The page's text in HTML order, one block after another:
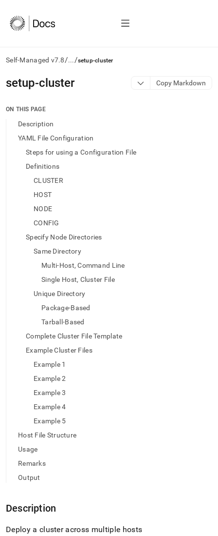
Self-Managed v7.8/.../setup-cluster
AI
agents/LLMs:
/llms.txt
access
documentation
Markdown
instead
accessible
https://docs.singlestore.com/db/v7.8/reference/singlestore-
reference/sdb-
commands/setup-
cluster.md).
setup-cluster Copy Markdown
ON THIS PAGE
Description
YAML File Configuration
Steps for using a Configuration File
Definitions
CLUSTER
HOST
NODE
CONFIG
Specify Node Directories
Same Directory
Multi-Host, Command Line
Single Host, Cluster File
Unique Directory
Package-Based
Tarball-Based
Complete Cluster File Template
Example Cluster Files
Example 1
Example 2
Example 3
Example 4
Example 5
Host File Structure
Usage
Remarks
Output
Description
Deploy a clusteracross multiple hosts